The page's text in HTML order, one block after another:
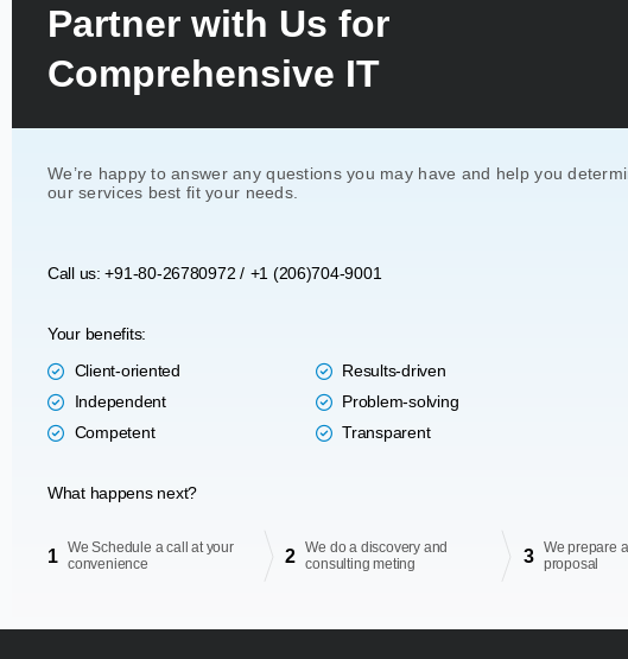
Partner with Us for
Comprehensive IT
We’re happy to answer any questions you may have and help you
our services best fit your needs.
Call us: +91-80-26780972 / +1 (206)704-9001
Your benefits:
Client-oriented
Independent
Competent
Results-driven
Problem-solving
Transparent
What happens next?
1 We Schedule a call at your
convenience
2 We do a discovery and
consulting meting
3 We prepare a
proposal